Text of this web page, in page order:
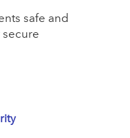
safe and
secure